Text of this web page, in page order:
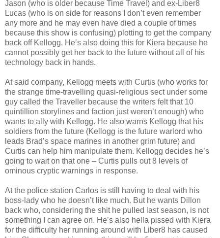
Jason (who is older because Time Travel) and ex-Liber8
Lucas (who is on side for reasons I don’t even remember
any more and he may even have died a couple of times
because this show is confusing) plotting to get the company
back off Kellogg. He’s also doing this for Kiera because he
cannot possibly get her back to the future without all of his
technology back in hands.
At said company, Kellogg meets with Curtis (who works for
the strange time-travelling quasi-religious sect under some
guy called the Traveller because the writers felt that 10
quintillion storylines and faction just weren’t enough) who
wants to ally with Kellogg. He also warns Kellogg that his
soldiers from the future (Kellogg is the future warlord who
leads Brad’s space marines in another grim future) and
Curtis can help him manipulate them. Kellogg decides he’s
going to wait on that one – Curtis pulls out 8 levels of
ominous cryptic warnings in response.
At the police station Carlos is still having to deal with his
boss-lady who he doesn’t like much. But he wants Dillon
back who, considering the shit he pulled last season, is not
something I can agree on. He’s also hella pissed with Kiera
for the difficulty her running around with Liber8 has caused